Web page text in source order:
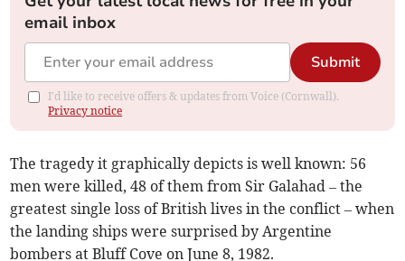
email inbox
Submit
I'd like to receive offers & updates from Voice (Cornwall).
Privacy notice
The tragedy it graphically depicts is well known: 56
men were killed, 48 of them from Sir Galahad – the
greatest single loss of British lives in the conflict – when
the landing ships were surprised by Argentine
bombers at Bluff Cove on June 8, 1982.